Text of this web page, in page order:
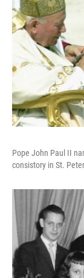
Pope John Paul II
consistory in St.